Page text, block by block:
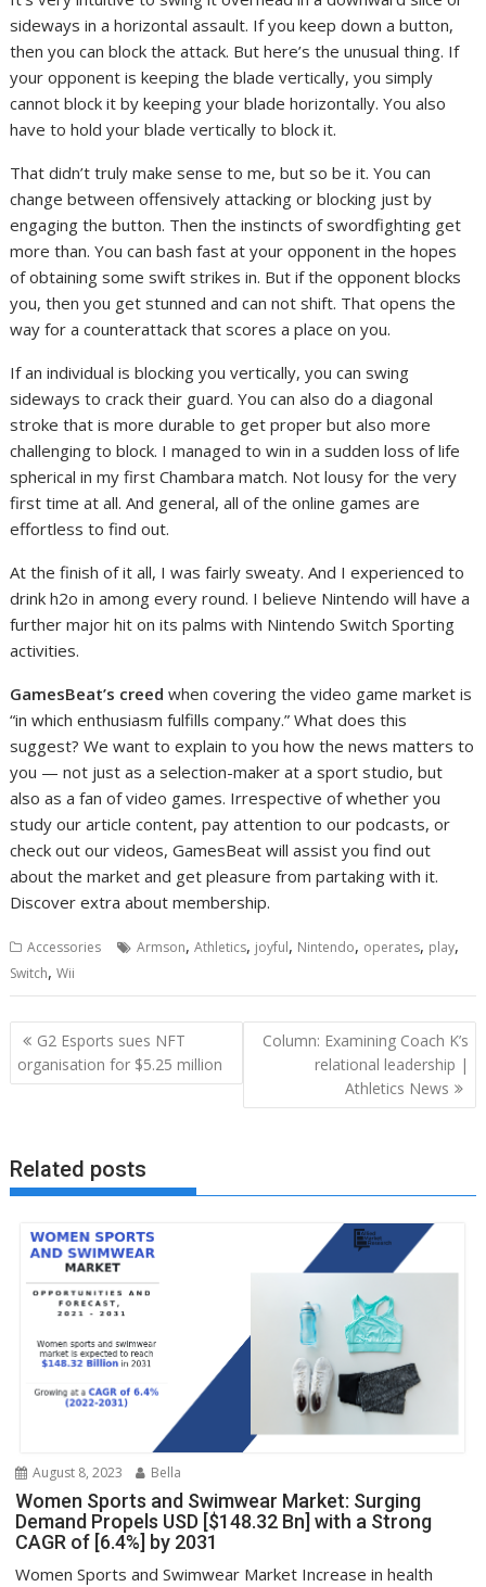
sideways in a horizontal assault. If you keep down a button,
then you can block the attack. But here’s the unusual thing. If
your opponent is keeping the blade vertically, you simply
cannot block it by keeping your blade horizontally. You also
have to hold your blade vertically to block it.
That didn’t truly make sense to me, but so be it. You can
change between offensively attacking or blocking just by
engaging the button. Then the instincts of swordfighting get
more than. You can bash fast at your opponent in the hopes
of obtaining some swift strikes in. But if the opponent blocks
you, then you get stunned and can not shift. That opens the
way for a counterattack that scores a place on you.
If an individual is blocking you vertically, you can swing
sideways to crack their guard. You can also do a diagonal
stroke that is more durable to get proper but also more
challenging to block. I managed to win in a sudden loss of life
spherical in my first Chambara match. Not lousy for the very
first time at all. And general, all of the online games are
effortless to find out.
At the finish of it all, I was fairly sweaty. And I experienced to
drink h2o in among every round. I believe Nintendo will have a
further major hit on its palms with Nintendo Switch Sporting
activities.
GamesBeat’s creed when covering the video game market is
“in which enthusiasm fulfills company.” What does this
suggest? We want to explain to you how the news matters to
you — not just as a selection-maker at a sport studio, but
also as a fan of video games. Irrespective of whether you
study our article content, pay attention to our podcasts, or
check out our videos, GamesBeat will assist you find out
about the market and get pleasure from partaking with it.
Discover extra about membership.
Accessories Armson,Athletics, joyful, Nintendo, operates, play,
Switch,Wii
Post
navigation
G2 Esports sues NFT
organisation for $5.25 million
Column: Examining Coach K’s
relational leadership |
Athletics News
Related posts
August 8, 2023 Bella
Women Sports and Swimwear Market: Surging
Demand Propels USD [$148.32 Bn] with a Strong
CAGR of [6.4%] by 2031
Women Sports and Swimwear Market Increase in health